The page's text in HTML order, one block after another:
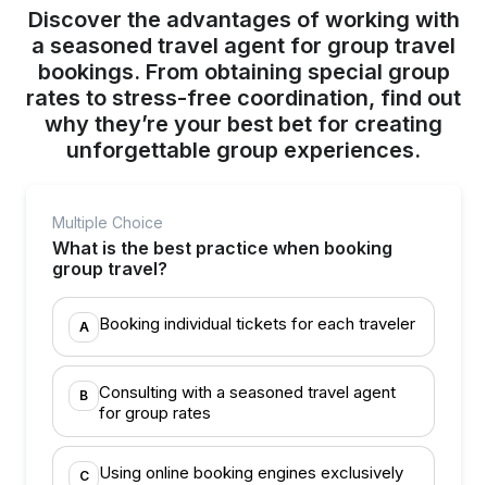
Discover the advantages of working with
a seasoned travel agent for group travel
bookings. From obtaining special group
rates to stress-free coordination, find out
why they’re your best bet for creating
unforgettable group experiences.
Multiple Choice
What is the best practice when booking
group travel?
A Booking individual tickets for each traveler
B
Consulting with a seasoned travel agent
for group rates
C Using online booking engines exclusively